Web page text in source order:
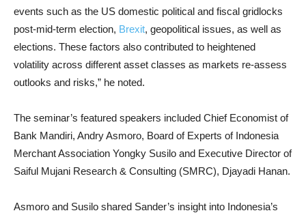
events such as the US domestic political and fiscal gridlocks
post-mid-term election, Brexit, geopolitical issues, as well as
elections. These factors also contributed to heightened
volatility across different asset classes as markets re-assess
outlooks and risks,” he noted.
The seminar’s featured speakers included Chief Economist of
Bank Mandiri, Andry Asmoro, Board of Experts of Indonesia
Merchant Association Yongky Susilo and Executive Director of
Saiful Mujani Research & Consulting (SMRC), Djayadi Hanan.
Asmoro and Susilo shared Sander’s insight into Indonesia’s